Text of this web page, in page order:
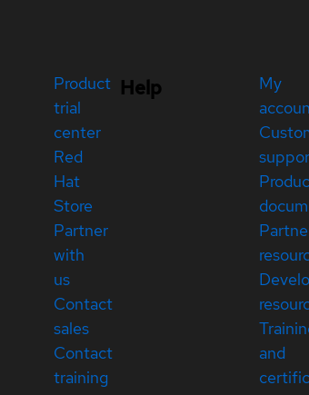
Product
trial
center
Red
Hat
Store
Partner
with
us
Contact
sales
Contact
training
Help
My
and